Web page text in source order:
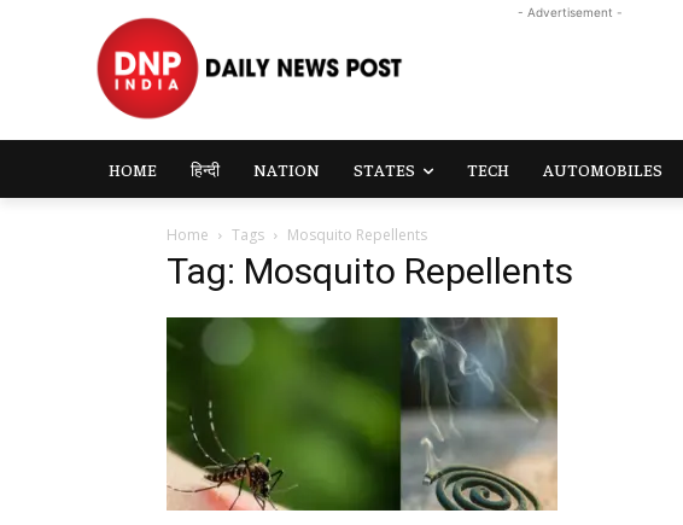
- Advertisement -
HOME हिन्दी NATION STATES TECH AUTOMOBILES
Home Tags Mosquito Repellents
Tag: Mosquito Repellents